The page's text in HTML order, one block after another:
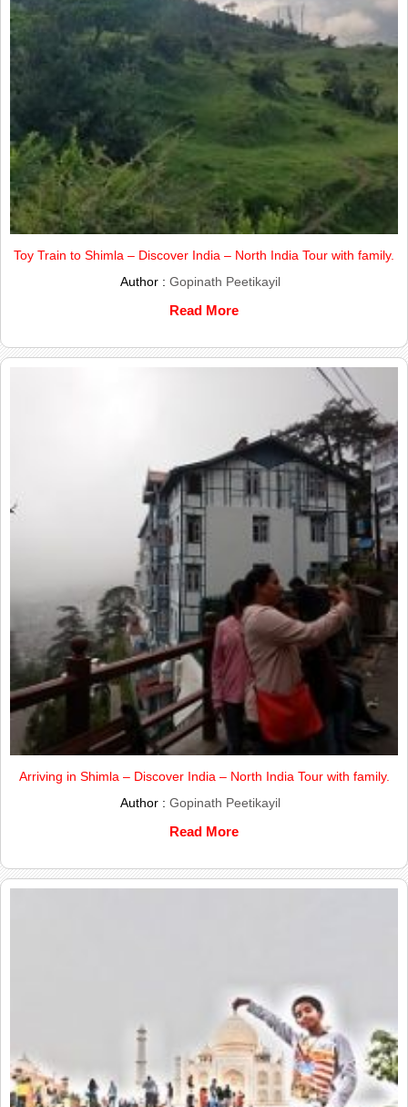
Toy Train to Shimla – Discover India – North India Tour with family.
Author : Gopinath Peetikayil
Read More
Arriving in Shimla – Discover India – North India Tour with family.
Author : Gopinath Peetikayil
Read More